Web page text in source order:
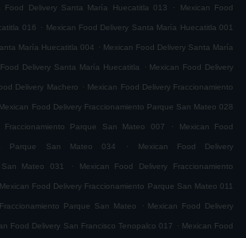
Food Delivery Santa María Huecatitla 013 . Mexican Food
016 . Mexican Food Delivery Santa María Huecatitla 001
María Huecatitla 004 . Mexican Food Delivery Santa María
Delivery Santa María Huecatitla . Mexican Food Delivery
Delivery Machero . Mexican Food Delivery Fraccionamiento
Mexican Food Delivery Fraccionamiento Parque San Mateo 028
Fraccionamiento Parque San Mateo 007 . Mexican Food
Parque San Mateo 034 . Mexican Food Delivery
San Mateo 031 . Mexican Food Delivery Fraccionamiento
Mexican Food Delivery Fraccionamiento Parque San Mateo 011
Parque San Mateo . Mexican Food Delivery
Food Delivery San Francisco Tenopalco 017 . Mexican Food